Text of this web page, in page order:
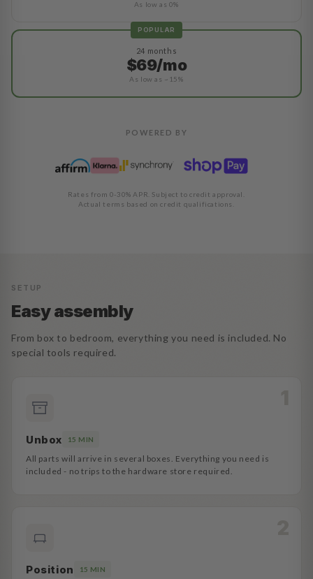
As low as 0%
POPULAR
24 months
$69/mo
As low as ~15%
POWERED BY
Rates from 0-30% APR. Subject to credit approval.
Actual terms based on credit qualifications.
SETUP
Easy assembly
From box to bedroom, everything you need is included. No
special tools required.
Unbox 15 MIN
All parts will arrive in several boxes. Everything you need is
included - no trips to the hardware store required.
Position 15 MIN